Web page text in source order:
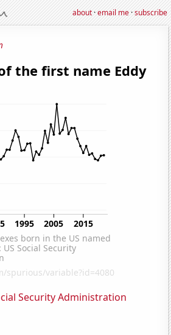
about·email me·subscribe
Security Administration